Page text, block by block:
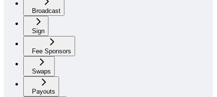
Broadcast
Sign
Fee Sponsors
Swaps
Payouts